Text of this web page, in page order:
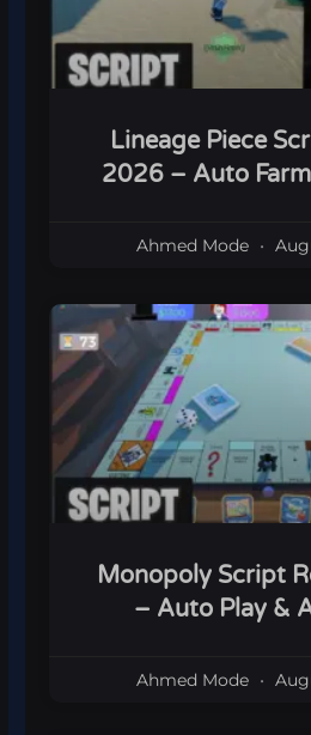
Lineage Piece
2026 – Auto
Ahmed Mode
Monopoly Script
– Auto Play &
Ahmed Mode